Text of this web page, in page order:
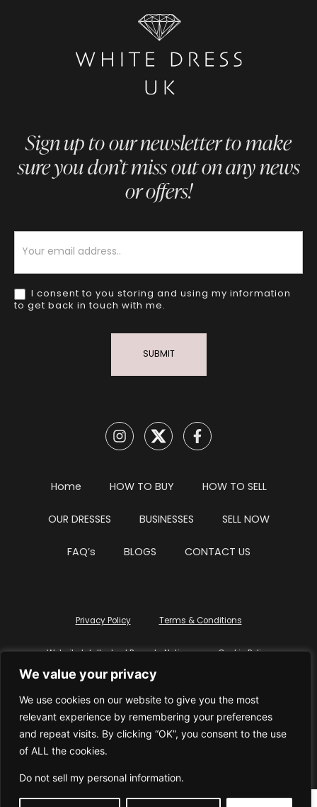
We value your privacy
We use cookies on our website to give you the most
relevant experience by remembering your preferences
and repeat visits. By clicking “OK”, you consent to the use
of ALL the cookies.
Do not sell my personal information.
Sign up to our newsletter to make
sure you don’t miss out on any news
or offers!
I consent to you storing and using my information
to get back in touch with me.
SUBMIT
Home HOW TO BUY HOW TO SELL
OUR DRESSES BUSINESSES SELL NOW
FAQ’s BLOGS CONTACT US
Privacy Policy Terms & Conditions
Website Intellectual Property Notice Cookie Policy